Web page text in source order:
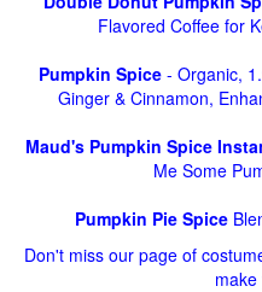
Flavored Coffee for
Pumpkin Spice - Organic,
Ginger & Cinnamon,
Maud's Pumpkin Spice
Me Some
Pumpkin Pie Spice
Don't miss our page of